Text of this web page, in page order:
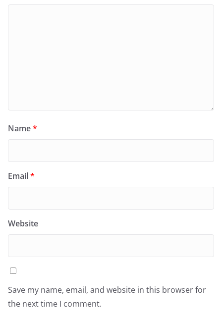
Name*
Email*
Website
Save my name, email, and website in this browser for
the next time I comment.